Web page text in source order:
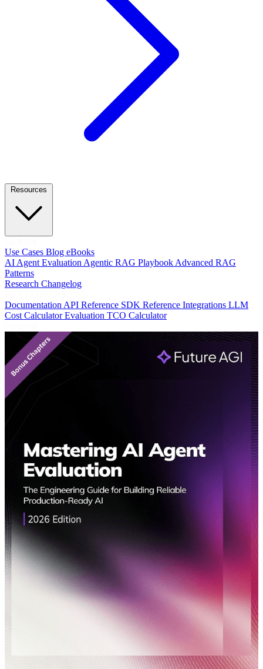
Use Cases Blog eBooks
AI Agent EvaluationAgentic RAG PlaybookAdvanced RAG
Patterns
Research Changelog
DocumentationAPI Reference SDK Reference Integrations LLM
Cost CalculatorEvaluation TCO Calculator